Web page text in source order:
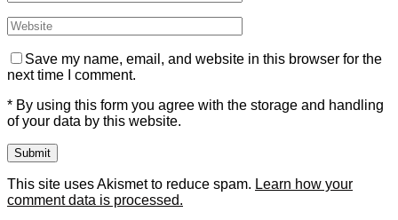
Save my name, email, and website in this browser for the
next time I comment.
* By using this form you agree with the storage and handling
of your data by this website.
This site uses Akismet to reduce spam. Learn how your
comment data is processed.